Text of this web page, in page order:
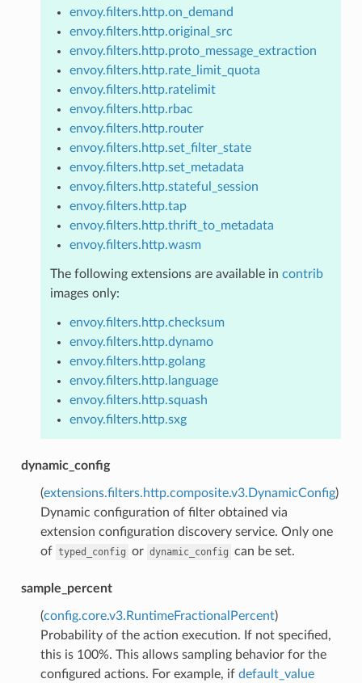
envoy.filters.http.on_demand
envoy.filters.http.original_src
envoy.filters.http.proto_message_extraction
envoy.filters.http.rate_limit_quota
envoy.filters.http.ratelimit
envoy.filters.http.rbac
envoy.filters.http.router
envoy.filters.http.set_filter_state
envoy.filters.http.set_metadata
envoy.filters.http.stateful_session
envoy.filters.http.tap
envoy.filters.http.thrift_to_metadata
envoy.filters.http.wasm
The following extensions are available in contrib
images only:
envoy.filters.http.checksum
envoy.filters.http.dynamo
envoy.filters.http.golang
envoy.filters.http.language
envoy.filters.http.squash
envoy.filters.http.sxg
dynamic_config
(extensions.filters.http.composite.v3.DynamicConfig)
Dynamic configuration of filter obtained via
extension configuration discovery service. Only one
of typed_config or dynamic_config can be set.
sample_percent
(config.core.v3.RuntimeFractionalPercent)
Probability of the action execution. If not specified,
this is 100%. This allows sampling behavior for the
configured actions. For example, if default_value